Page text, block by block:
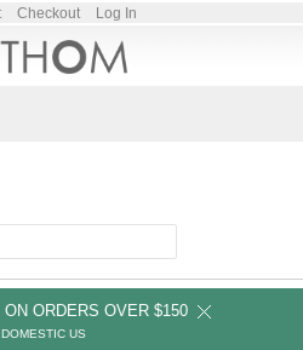
Checkout Log In
ORDERS OVER $150
US